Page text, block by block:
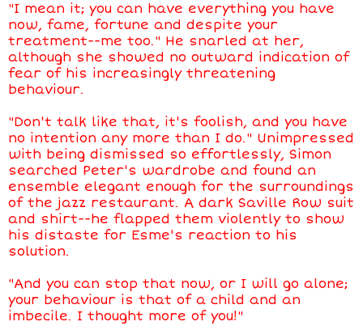
"I mean it; you can have everything you have
now, fame, fortune and despite your
treatment--me too." He snarled at her,
although she showed no outward indication of
fear of his increasingly threatening
behaviour.
"Don't talk like that, it's foolish, and you have
no intention any more than I do." Unimpressed
with being dismissed so effortlessly, Simon
searched Peter's wardrobe and found an
ensemble elegant enough for the surroundings
of the jazz restaurant. A dark Saville Row suit
and shirt--he flapped them violently to show
his distaste for Esme's reaction to his
solution.
"And you can stop that now, or I will go alone;
your behaviour is that of a child and an
imbecile. I thought more of you!"